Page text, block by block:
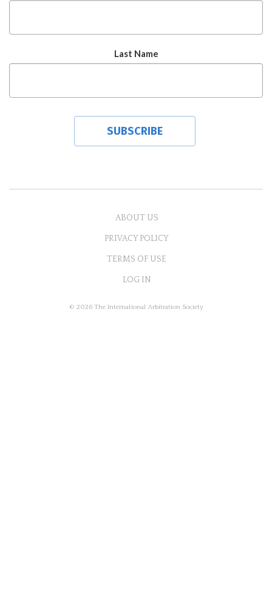
Last Name
ABOUT US
PRIVACY POLICY
TERMS OF USE
LOG IN
© 2026 The International Arbitration Society